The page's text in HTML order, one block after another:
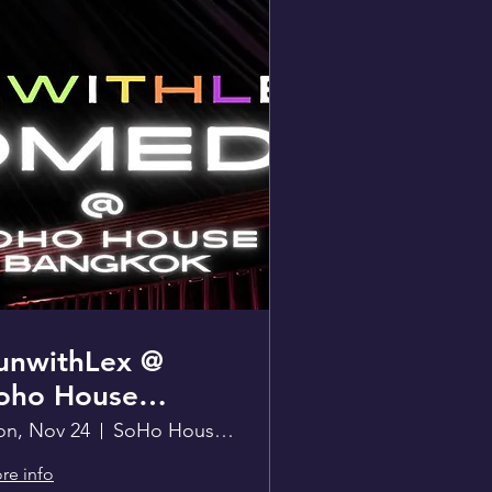
@
House
Nov 24 SoHo House Bangkok
info